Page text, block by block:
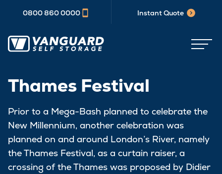
0800 860 0000 Instant Quote
Thames Festival
Prior to a Mega-Bash planned to celebrate the
New Millennium, another celebration was
planned on and around London’s River, namely
the Thames Festival, as a curtain raiser, a
crossing of the Thames was proposed by Didier